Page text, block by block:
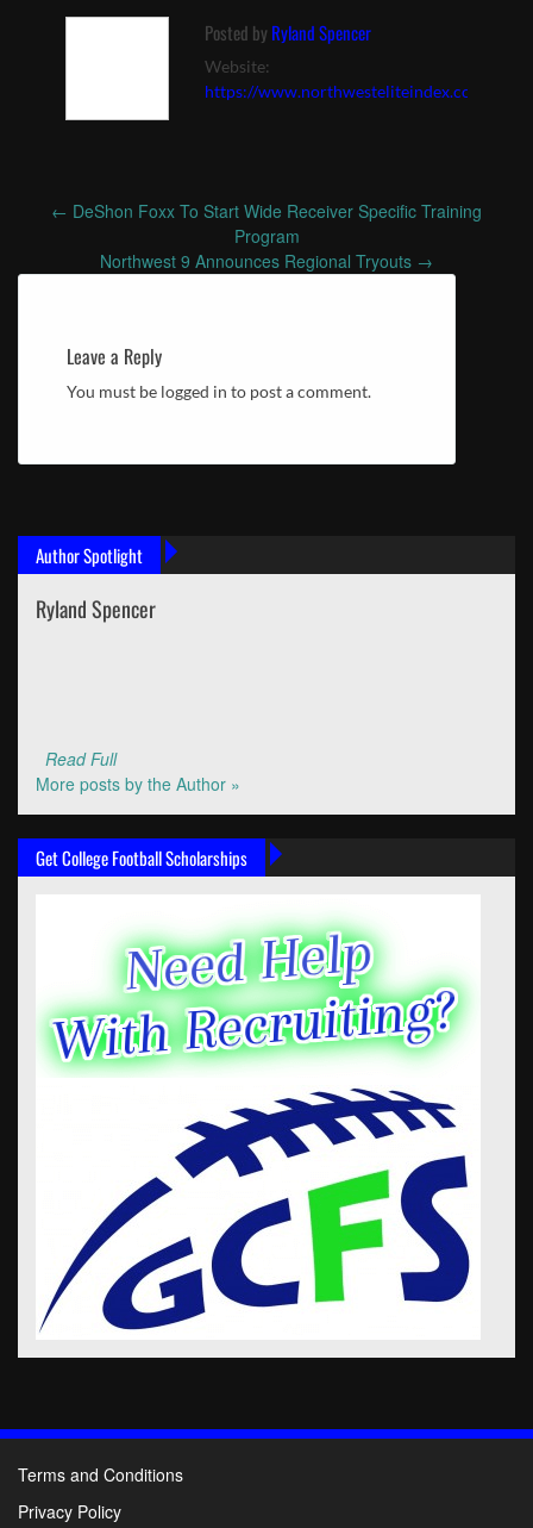
Posted by Ryland Spencer
Website:
https://www.northwesteliteindex.com
navigation
← DeShon Foxx To Start Wide Receiver Specific Training
Program
Northwest 9 Announces Regional Tryouts →
Leave a Reply
You must be logged in to post a comment.
Author Spotlight
Ryland Spencer
Read Full
More posts by the Author »
Get College Football Scholarships
Terms and Conditions
Privacy Policy